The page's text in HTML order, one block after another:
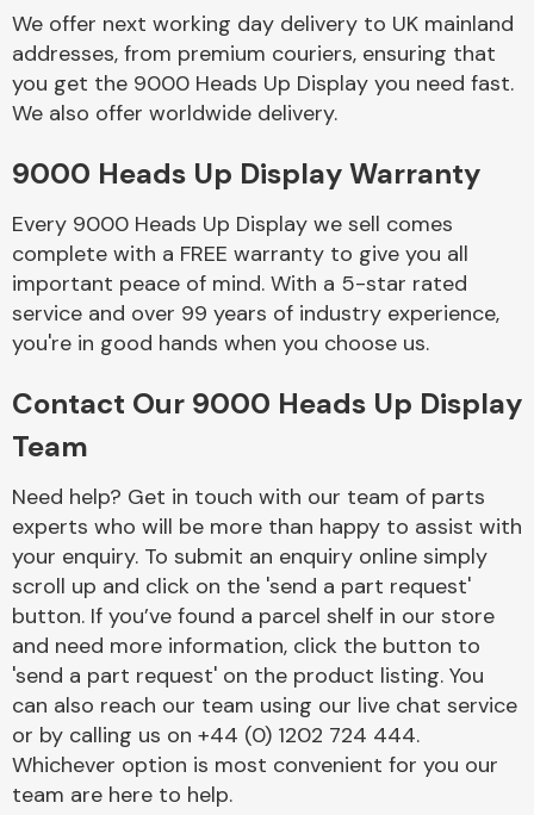
Braking System
Complete Front
Cooling & Heating
We offer next working day delivery to UK mainland
addresses, from premium couriers, ensuring that
you get the 9000 Heads Up Display you need fast.
We also offer worldwide delivery.
9000 Heads Up Display Warranty
Every 9000 Heads Up Display we sell comes
complete with a FREE warranty to give you all
important peace of mind. With a 5-star rated
service and over 99 years of industry experience,
you're in good hands when you choose us.
Contact Our 9000 Heads Up Display
Team
Need help? Get in touch with our team of parts
experts who will be more than happy to assist with
your enquiry. To submit an enquiry online simply
scroll up and click on the 'send a part request'
button. If you’ve found a parcel shelf in our store
and need more information, click the button to
'send a part request' on the product listing. You
can also reach our team using our live chat service
or by calling us on +44 (0) 1202 724 444.
Whichever option is most convenient for you our
team are here to help.